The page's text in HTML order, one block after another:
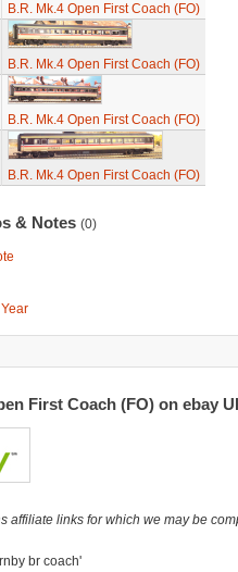
B.R. Mk.4 Open First Coach (FO)
B.R. Mk.4 Open First Coach (FO)
B.R. Mk.4 Open First Coach (FO)
B.R. Mk.4 Open First Coach (FO)
& Notes (0)
First Coach (FO) on ebay
affiliate links for which we may be
br coach'